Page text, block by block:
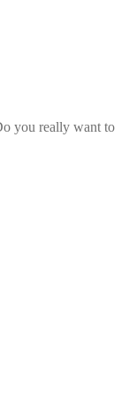
you really want to